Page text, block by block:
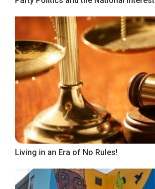
Living in an Era of No Rules!